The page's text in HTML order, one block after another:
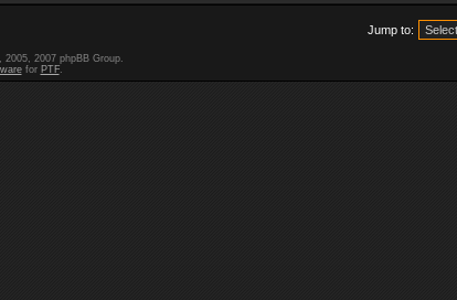
Jump to:
2007 phpBB Group.
for PTF.